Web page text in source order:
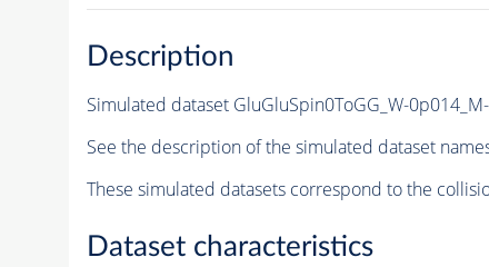
Description
Simulated dataset GluGluSpin0ToGG_W-
See the description of the simulated dataset
These simulated datasets correspond to the
Dataset characteristics